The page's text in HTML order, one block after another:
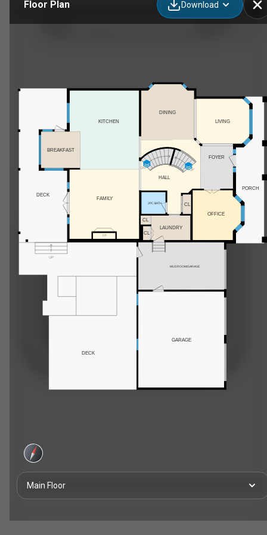
80021 210 Ave W, De Winton, AB
Floor Plan Download
UP
F/P
UP
DN
DECK
MUDROOM/GARAGE
GARAGE
2PC BATH
LAUNDRY
CL
CL
OFFICE
LIVING
HALL
BREAKFAST
KITCHEN
CL
FOYER
DINING
PORCH
FAMILY
DECK
Main Floor